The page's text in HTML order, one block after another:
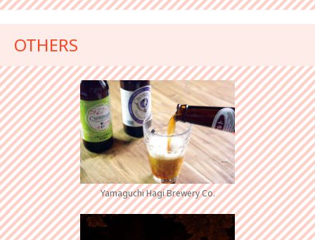
OTHERS
Yamaguchi Hagi Brewery Co.